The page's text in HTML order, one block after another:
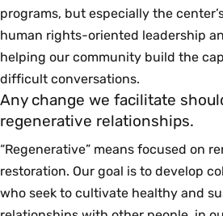
programs, but especially the
human rights-oriented leadership
helping our community build the
difficult conversations.
Any change we facilitate
regenerative relationships.
“Regenerative” means focused on
restoration. Our goal is to develop
who seek to cultivate healthy and